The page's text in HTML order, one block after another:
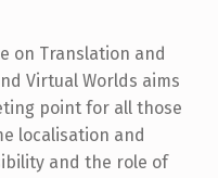
on Translation and
Virtual Worlds aims
point for all those
localisation and
and the role of